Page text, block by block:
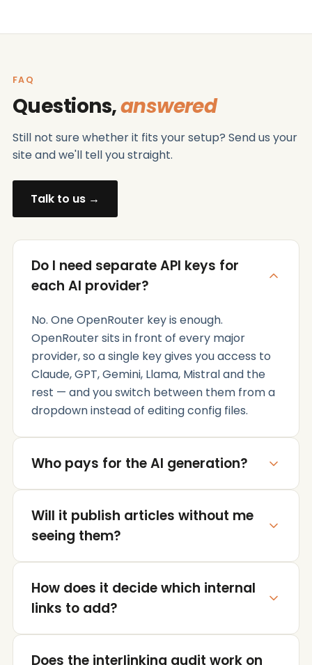
FAQ
Questions,answered
Still not sure whether it fits your setup? Send us your
site and we'll tell you straight.
Talk to us →
Do I need separate API keys for
each AI provider?
No. One OpenRouter key is enough.
OpenRouter sits in front of every major
provider, so a single key gives you access to
Claude, GPT, Gemini, Llama, Mistral and the
rest — and you switch between them from a
dropdown instead of editing config files.
Who pays for the AI generation?
OpenRouter's own rates. The plugin adds no
markup and never proxies your requests
Will it publish articles without me
seeing them?
status. You review the outline, the copy and
the internal links, edit whatever you want,
How does it decide which internal
links to add?
titles, headings and topics — and matches
Does the interlinking audit work on